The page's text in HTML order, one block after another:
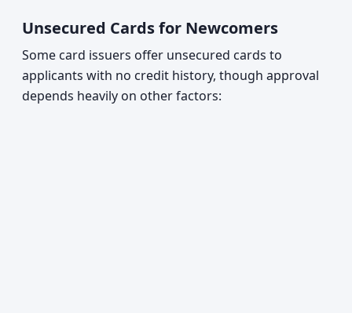
Unsecured Cards for Newcomers
Some card issuers offer unsecured cards to
applicants with no credit history, though approval
depends heavily on other factors: